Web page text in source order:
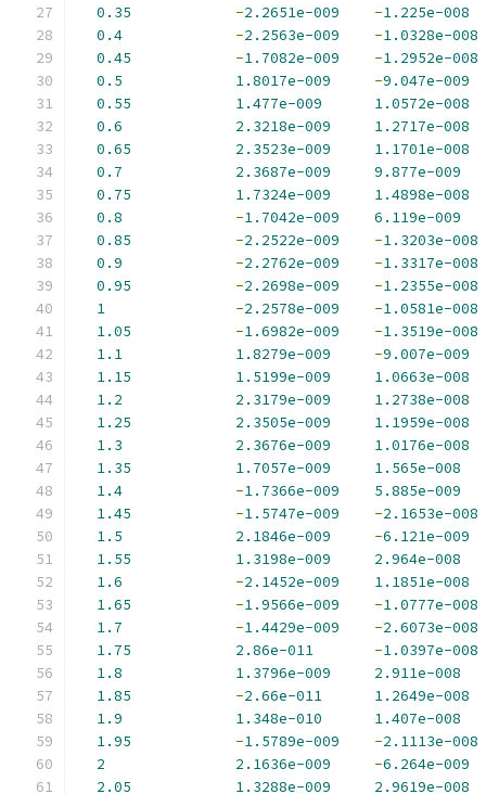
0.35
-2.2651e-009 -1.225e-008
0.4
-2.2563e-009 -1.0328e-008
0.45
-1.7082e-009 -1.2952e-008
0.5
1.8017e-009 -9.047e-009
0.55
1.477e-009
1.0572e-008
0.6
2.3218e-009
1.2717e-008
0.65
2.3523e-009
1.1701e-008
0.7
2.3687e-009
9.877e-009
0.75
1.7324e-009
1.4898e-008
0.8
-1.7042e-009
6.119e-009
0.85
-2.2522e-009 -1.3203e-008
0.9
-2.2762e-009 -1.3317e-008
0.95
-2.2698e-009 -1.2355e-008
1
-2.2578e-009 -1.0581e-008
1.05
-1.6982e-009 -1.3519e-008
1.1
1.8279e-009 -9.007e-009
1.15
1.5199e-009
1.0663e-008
1.2
2.3179e-009
1.2738e-008
1.25
2.3505e-009
1.1959e-008
1.3
2.3676e-009
1.0176e-008
1.35
1.7057e-009
1.565e-008
1.4
-1.7366e-009
5.885e-009
1.45
-1.5747e-009 -2.1653e-008
1.5
2.1846e-009 -6.121e-009
1.55
1.3198e-009
2.964e-008
1.6
-2.1452e-009
1.1851e-008
1.65
-1.9566e-009 -1.0777e-008
1.7
-1.4429e-009 -2.6073e-008
1.75
2.86e-011 -1.0397e-008
1.8
1.3796e-009
2.911e-008
1.85
-2.66e-011
1.2649e-008
1.9
1.348e-010
1.407e-008
1.95
-1.5789e-009 -2.1113e-008
2
2.1636e-009 -6.264e-009
2.05
1.3288e-009
2.9619e-008